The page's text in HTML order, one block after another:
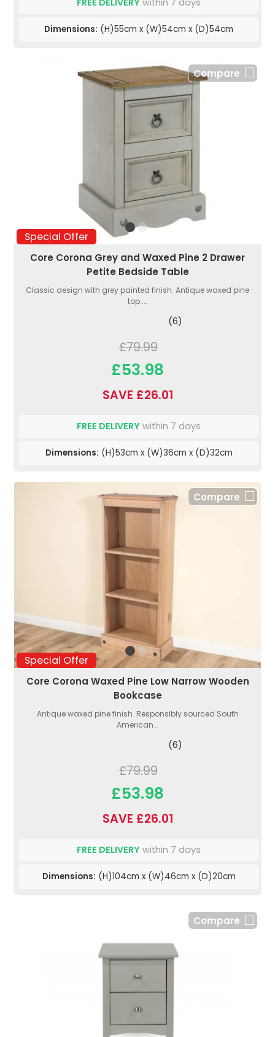
FREE DELIVERY within 7 days
Dimensions: (H)55cm x (W)54cm x (D)54cm
Special Offer
Compare
Core Corona Grey and Waxed Pine 2 Drawer
Petite Bedside Table
Classic design with grey painted finish. Antique waxed pine
top....
(6)
£79.99
£53.98
SAVE £26.01
FREE DELIVERY within 7 days
Dimensions: (H)53cm x (W)36cm x (D)32cm
Special Offer
Compare
Core Corona Waxed Pine Low Narrow Wooden
Bookcase
Antique waxed pine finish. Responsibly sourced South
American...
(6)
£79.99
£53.98
SAVE £26.01
FREE DELIVERY within 7 days
Dimensions: (H)104cm x (W)46cm x (D)20cm
Compare